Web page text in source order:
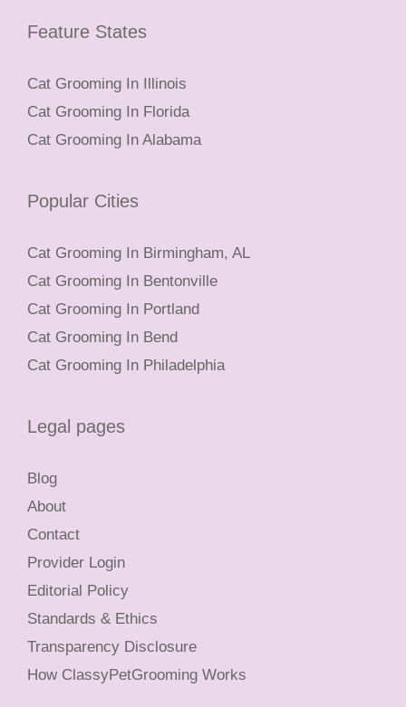
Feature States
Cat Grooming In Illinois
Cat Grooming In Florida
Cat Grooming In Alabama
Popular Cities
Cat Grooming In Birmingham, AL
Cat Grooming In Bentonville
Cat Grooming In Portland
Cat Grooming In Bend
Cat Grooming In Philadelphia
Legal pages
Blog
About
Contact
Provider Login
Editorial Policy
Standards & Ethics
Transparency Disclosure
How ClassyPetGrooming Works